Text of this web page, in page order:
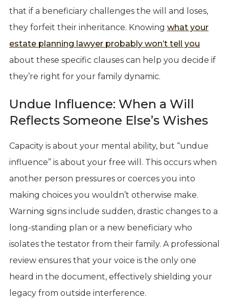
that if a beneficiary challenges the will and loses,
they forfeit their inheritance. Knowing what your
estate planning lawyer probably won’t tell you
about these specific clauses can help you decide if
they’re right for your family dynamic.
Undue Influence: When a Will
Reflects Someone Else’s Wishes
Capacity is about your mental ability, but “undue
influence” is about your free will. This occurs when
another person pressures or coerces you into
making choices you wouldn’t otherwise make.
Warning signs include sudden, drastic changes to a
long-standing plan or a new beneficiary who
isolates the testator from their family. A professional
review ensures that your voice is the only one
heard in the document, effectively shielding your
legacy from outside interference.